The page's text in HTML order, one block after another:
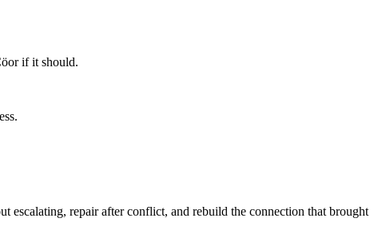
if it should.
escalating, repair after conflict, and rebuild the connection that brought